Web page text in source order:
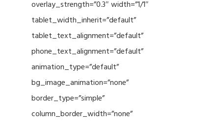
overlay_strength=”0.3″ width=”1/1″
tablet_width_inherit=”default”
tablet_text_alignment=”default”
phone_text_alignment=”default”
animation_type=”default”
bg_image_animation=”none”
border_type=”simple”
column_border_width=”none”